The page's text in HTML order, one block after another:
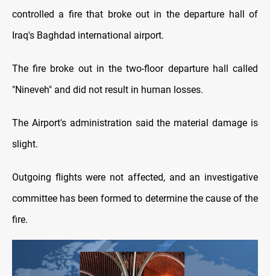
controlled a fire that broke out in the departure hall of
Iraq's Baghdad international airport.
The fire broke out in the two-floor departure hall called
"Nineveh" and did not result in human losses.
The Airport's administration said the material damage is
slight.
Outgoing flights were not affected, and an investigative
committee has been formed to determine the cause of the
fire.